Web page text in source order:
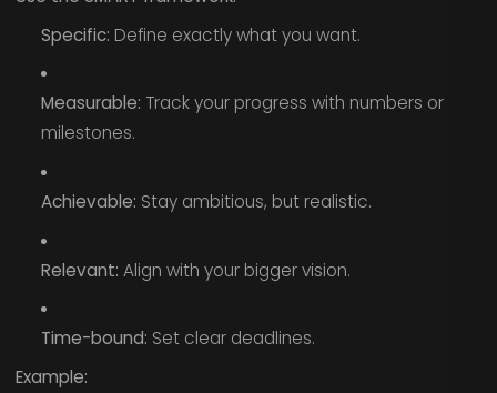
Specific: Define exactly what you want.
Measurable: Track your progress with numbers or
milestones.
Achievable: Stay ambitious, but realistic.
Relevant: Align with your bigger vision.
Time-bound: Set clear deadlines.
Example: